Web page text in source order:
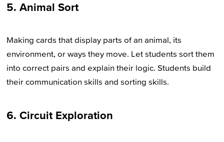
5. Animal Sort
Making cards that display parts of an animal, its
environment, or ways they move. Let students sort them
into correct pairs and explain their logic. Students build
their communication skills and sorting skills.
6. Circuit Exploration